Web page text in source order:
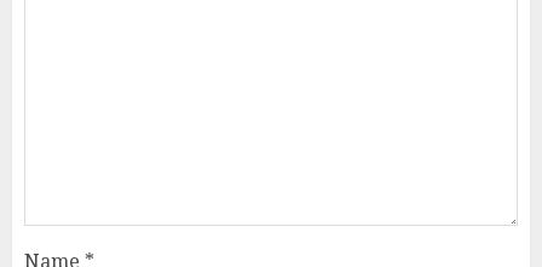
Name *